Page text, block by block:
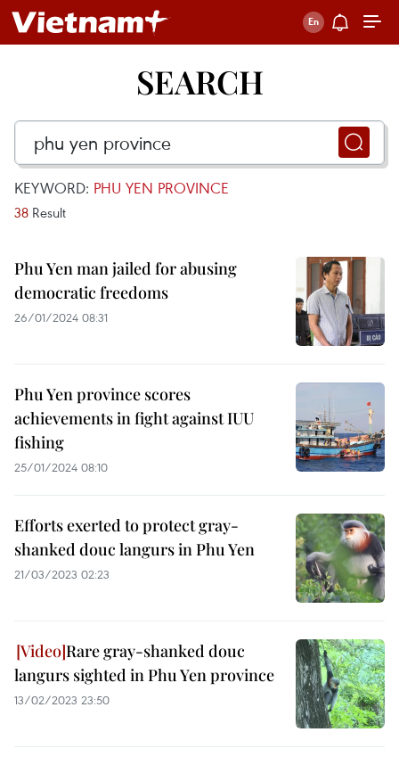
SEARCH
KEYWORD: PHU YEN PROVINCE
38 Result
Phu Yen man jailed for abusing
democratic freedoms
26/01/2024 08:31
Phu Yen province scores
achievements in fight against IUU
fishing
25/01/2024 08:10
Efforts exerted to protect gray-
shanked douc langurs in Phu Yen
21/03/2023 02:23
Rare gray-shanked douc
langurs sighted in Phu Yen province
13/02/2023 23:50